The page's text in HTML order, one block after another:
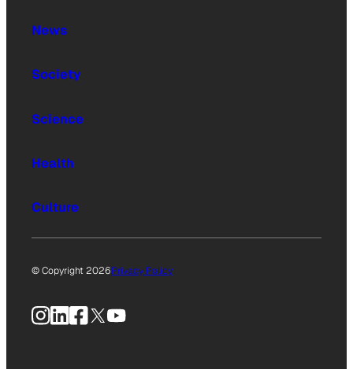
News
Society
Science
Health
Culture
© Copyright 2026Privacy Policy
Instagram
LinkedIn
Facebook
X YouTube